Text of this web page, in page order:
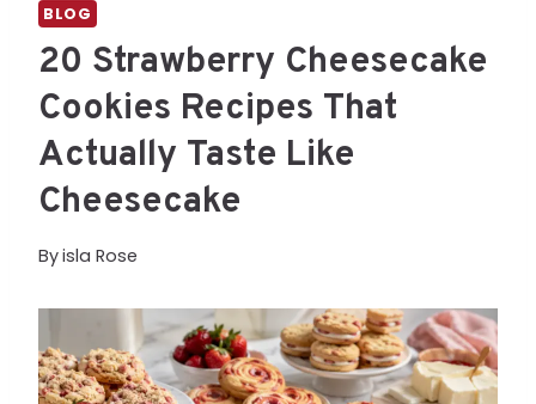
BLOG
20 Strawberry Cheesecake
Cookies Recipes That
Actually Taste Like
Cheesecake
Byisla Rose